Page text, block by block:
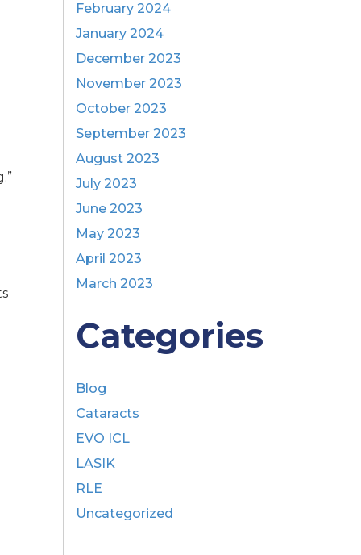
February 2024
January 2024
December 2023
November 2023
October 2023
September 2023
August 2023
July 2023
June 2023
May 2023
April 2023
March 2023
Categories
Blog
Cataracts
EVO ICL
LASIK
RLE
Uncategorized